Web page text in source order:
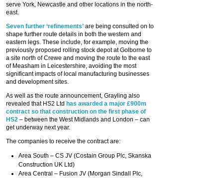
serve York, Newcastle and other locations in the north-
east.
Seven further ‘refinements’ are being consulted on to
shape further route details in both the western and
eastern legs. These include, for example, moving the
previously proposed rolling stock depot at Golborne to
a site north of Crewe and moving the route to the east
of Measham in Leicestershire, avoiding the most
significant impacts of local manufacturing businesses
and development sites.
As well as the route announcement, Grayling also
revealed that HS2 Ltd has awarded a major £900m
contract so that construction on the first phase of
HS2 – between the West Midlands and London – can
get underway next year.
The companies to receive the contract are:
Area South – CS JV (Costain Group Plc, Skanska
Construction UK Ltd)
Area Central – Fusion JV (Morgan Sindall Plc,